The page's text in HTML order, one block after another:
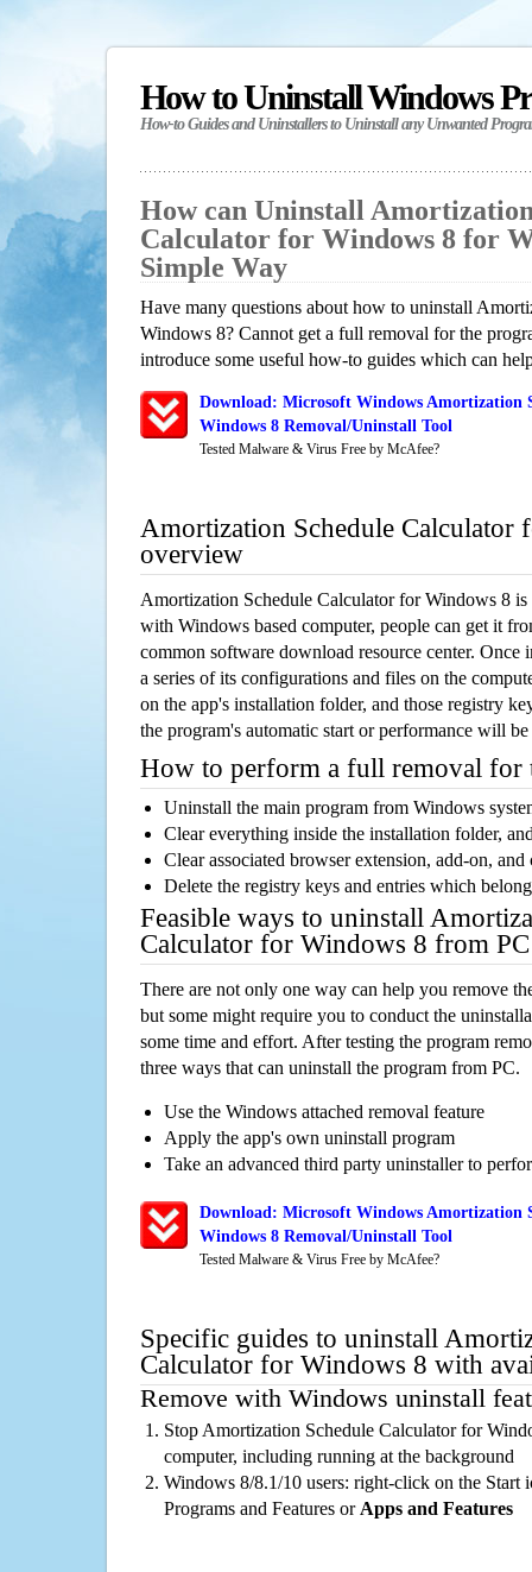
How to Uninstall Windows
How-to Guides and Uninstallers to Uninstall any Unwanted
How can Uninstall
Calculator for Windows 8 for
Simple Way
Have many questions about how to uninstall
Windows 8? Cannot get a full removal for the
introduce some useful how-to guides which can
Download: Microsoft Windows Amortization
Windows 8 Removal/Uninstall Tool
Tested Malware & Virus Free by McAfee?
Amortization Schedule Calculator
overview
Amortization Schedule Calculator for Windows 8
with Windows based computer, people can get it
common software download resource center.
a series of its configurations and files on the
on the app's installation folder, and those registry
the program's automatic start or performance will
How to perform a full removal for
Uninstall the main program from Windows
Clear everything inside the installation folder,
Clear associated browser extension, add-on,
Delete the registry keys and entries which
Feasible ways to uninstall
Calculator for Windows 8 from PC
There are not only one way can help you remove
but some might require you to conduct the
some time and effort. After testing the program
three ways that can uninstall the program from PC.
Use the Windows attached removal feature
Apply the app's own uninstall program
Take an advanced third party uninstaller to
Download: Microsoft Windows Amortization
Windows 8 Removal/Uninstall Tool
Tested Malware & Virus Free by McAfee?
Specific guides to uninstall
Calculator for Windows 8 with
Remove with Windows uninstall
Stop Amortization Schedule Calculator for
computer, including running at the background
Windows 8/8.1/10 users: right-click on the Start
Programs and Features or Apps and Features